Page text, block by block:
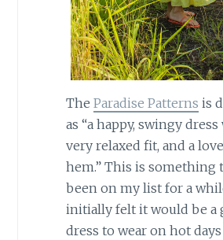
The Paradise Patterns is
as “a happy, swingy
very relaxed fit, and a
hem.” This is something
been on my list for a
initially felt it would be a
dress to wear on hot days